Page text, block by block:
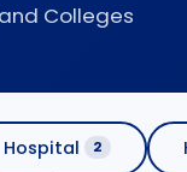
and Colleges
Hospital 2